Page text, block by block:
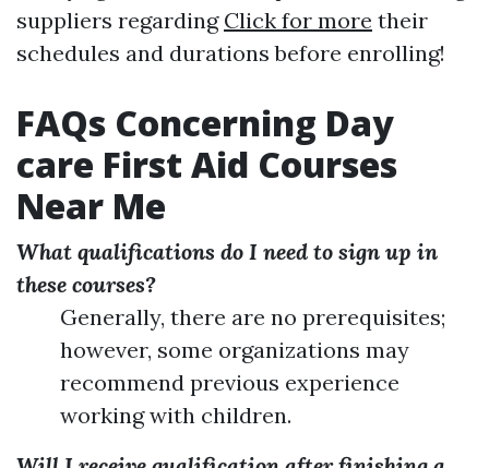
suppliers regarding Click for more their
schedules and durations before enrolling!
FAQs Concerning Day
care First Aid Courses
Near Me
What qualifications do I need to sign up in
these courses?
Generally, there are no prerequisites;
however, some organizations may
recommend previous experience
working with children.